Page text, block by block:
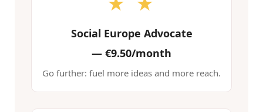
Social Europe Advocate
— €9.50/month
Go further: fuel more ideas and more reach.